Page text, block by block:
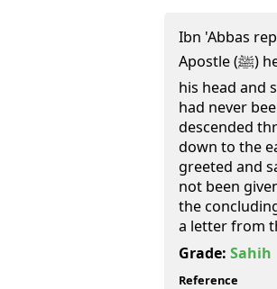
Ibn 'Abbas
Apostle (ﷺ) he heard a creaking sound above him. He lifted
his head and
had never
descended
down to the
greeted and
not been
the
a letter from
Grade: Sahih
Reference